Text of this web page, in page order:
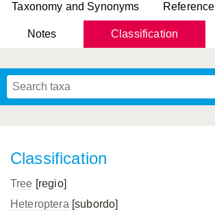
Taxonomy and Synonyms Reference
Notes Classification
Classification
Tree [regio]
Heteroptera [subordo]